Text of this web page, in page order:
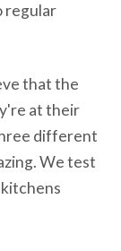
regular
that the
at their
different
We test